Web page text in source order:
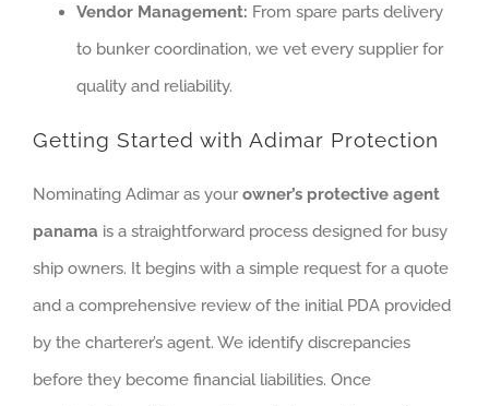
Vendor Management: From spare parts delivery
to bunker coordination, we vet every supplier for
quality and reliability.
Getting Started with Adimar Protection
Nominating Adimar as yourowner’s protective agent
panama is a straightforward process designed for busy
ship owners. It begins with a simple request for a quote
and a comprehensive review of the initial PDA provided
by the charterer’s agent. We identify discrepancies
before they become financial liabilities. Once